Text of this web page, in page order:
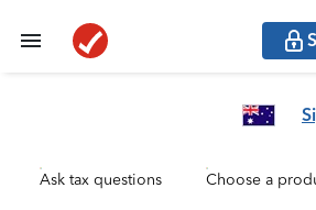
Ask tax questions Choose a